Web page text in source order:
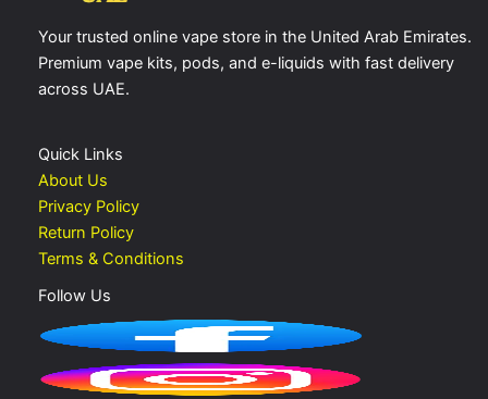
Your trusted online vape store in the United Arab Emirates.
Premium vape kits, pods, and e-liquids with fast delivery
across UAE.
Quick Links
About Us
Privacy Policy
Return Policy
Terms & Conditions
Follow Us